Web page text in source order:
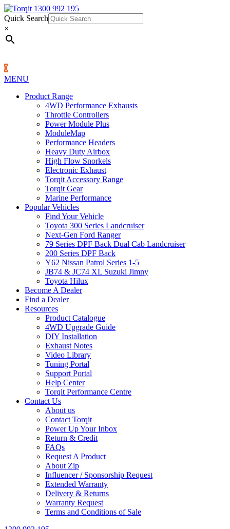
1300 992 195
Quick Search
×
0
MENU
Product Range
4WD Performance Exhausts
Throttle Controllers
Power Module Plus
ModuleMap
Performance Headers
Heavy Duty Airbox
High Flow Snorkels
Electronic Exhaust
Torqit Accessory Range
Torqit Gear
Marine Performance
Popular Vehicles
Find Your Vehicle
Toyota 300 Series Landcruiser
Next-Gen Ford Ranger
79 Series DPF Back Dual Cab Landcruiser
200 Series DPF Back
Y62 Nissan Patrol Series 1-5
JB74 & JC74 XL Suzuki Jimny
Toyota Hilux
Become A Dealer
Find a Dealer
Resources
Product Catalogue
4WD Upgrade Guide
DIY Installation
Exhaust Notes
Video Library
Tuning Portal
Support Portal
Help Center
Torqit Performance Centre
Contact Us
About us
Contact Torqit
Power Up Your Inbox
Return & Credit
FAQs
Request A Product
About Zip
Influencer / Sponsorship Request
Extended Warranty
Delivery & Returns
Warranty Request
Terms and Conditions of Sale